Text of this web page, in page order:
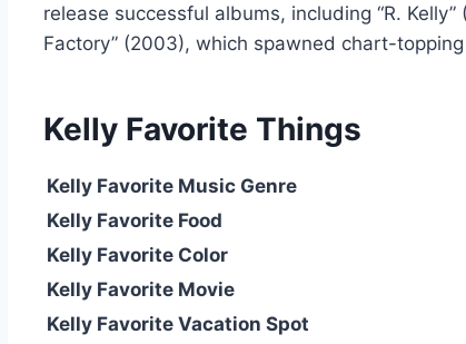
release successful albums, including “R.
Factory” (2003), which spawned chart-
Kelly Favorite Things
Kelly Favorite Music Genre
Kelly Favorite Food
Kelly Favorite Color
Kelly Favorite Movie
Kelly Favorite Vacation Spot